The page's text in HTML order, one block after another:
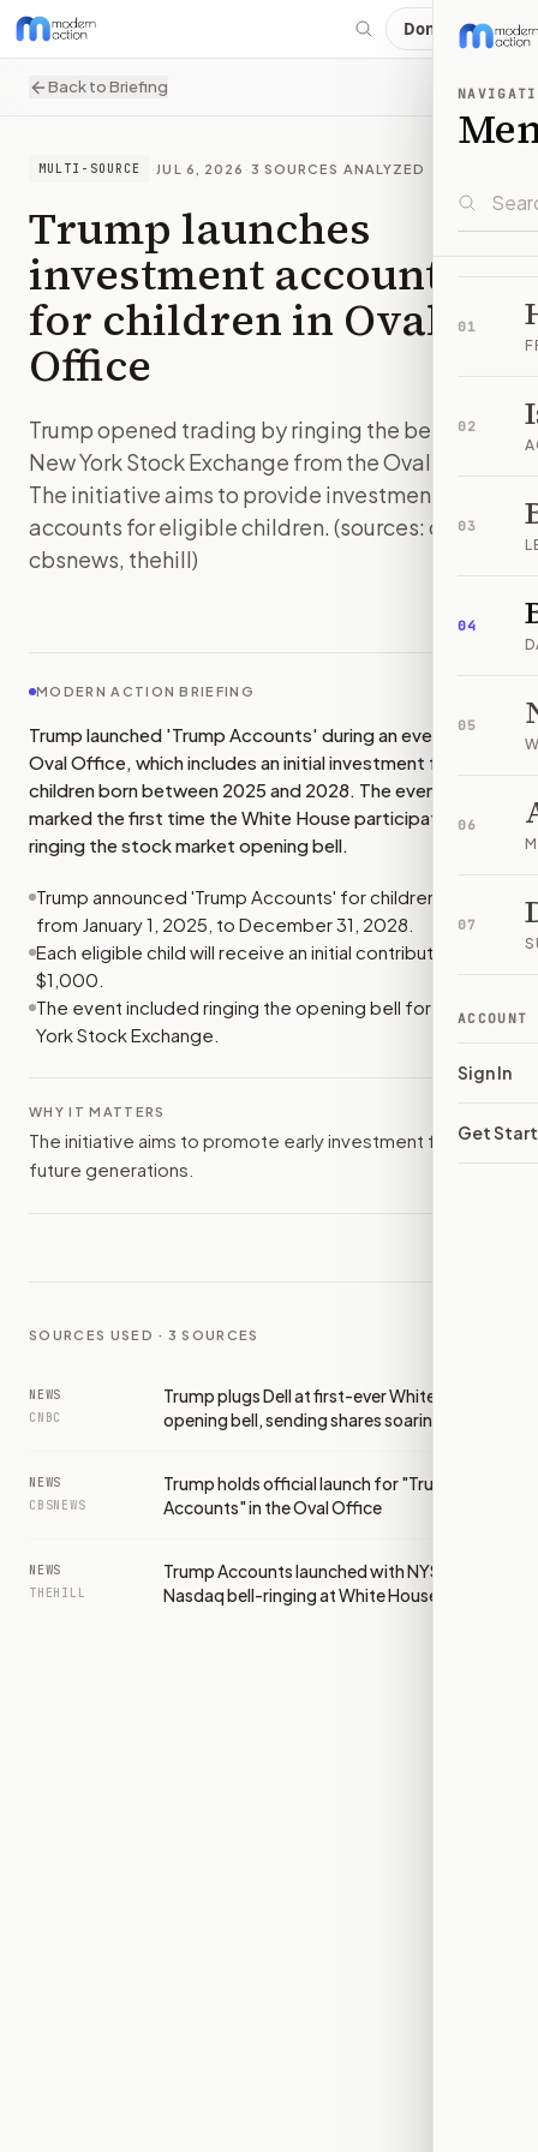
Donate
01
02
03
04
05
06
07
ACCOUNT
Sign In
Get
Back to Briefing
MULTI-SOURCE · JUL 6, 2026 · 3 SOURCES ANALYZED
Trump launches
investment accounts
for children in Oval
Office
Trump opened trading by ringing the bell at the
New York Stock Exchange from the Oval Office.
The initiative aims to provide investment
accounts for eligible children. (sources: cnbc,
cbsnews, thehill)
MODERN ACTION BRIEFING
Trump launched 'Trump Accounts' during an event in the
Oval Office, which includes an initial investment for
children born between 2025 and 2028. The event
marked the first time the White House participated in
ringing the stock market opening bell.
Trump announced 'Trump Accounts' for children born
from January 1, 2025, to December 31, 2028.
Each eligible child will receive an initial contribution of
$1,000.
The event included ringing the opening bell for the New
York Stock Exchange.
WHY IT MATTERS
The initiative aims to promote early investment for
future generations.
SOURCES USED · 3 SOURCES
NEWS
CNBC
Trump plugs Dell at first-ever White House
opening bell, sending shares soaring
NEWS
CBSNEWS
Trump holds official launch for "Trump
Accounts" in the Oval Office
NEWS
THEHILL
Trump Accounts launched with NYSE,
Nasdaq bell-ringing at White House